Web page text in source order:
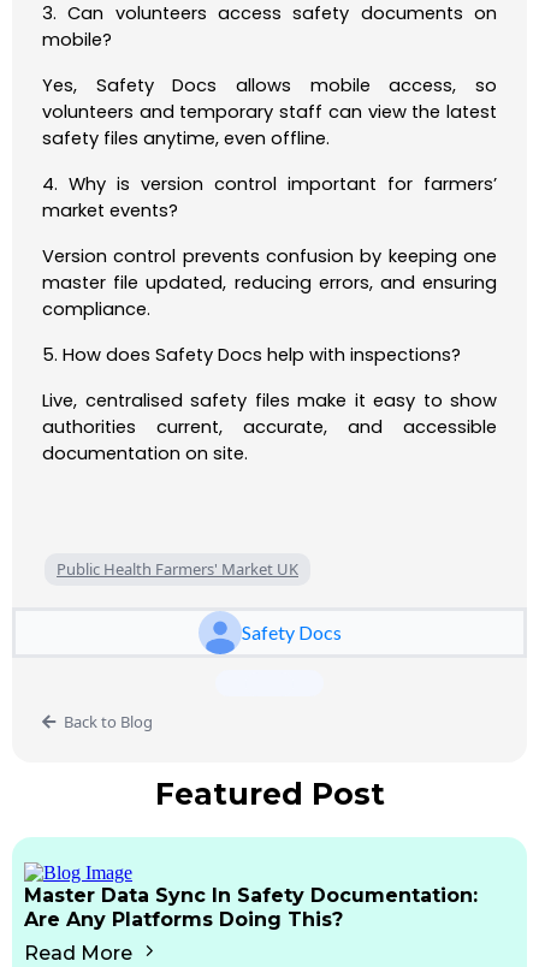
3. Can volunteers access safety documents on
mobile?
Yes, Safety Docs allows mobile access, so
volunteers and temporary staff can view the latest
safety files anytime, even offline.
4. Why is version control important for farmers’
market events?
Version control prevents confusion by keeping one
master file updated, reducing errors, and ensuring
compliance.
5. How does Safety Docs help with inspections?
Live, centralised safety files make it easy to show
authorities current, accurate, and accessible
documentation on site.
Public Health Farmers' Market UK
Safety Docs
Back to Blog
Featured Post
Master Data Sync In Safety Documentation:
Are Any Platforms Doing This?
Read More